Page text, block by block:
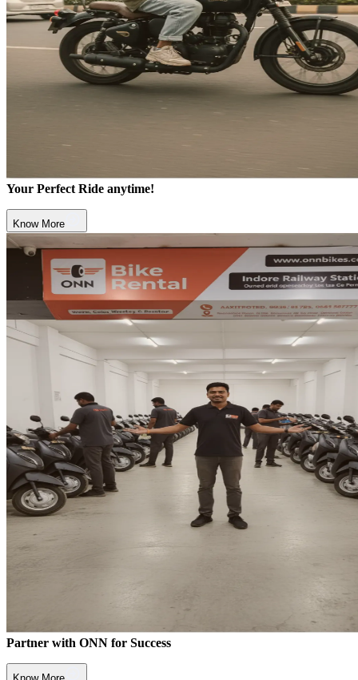
Your Perfect Ride anytime!
Know More
Partner with ONN for Success